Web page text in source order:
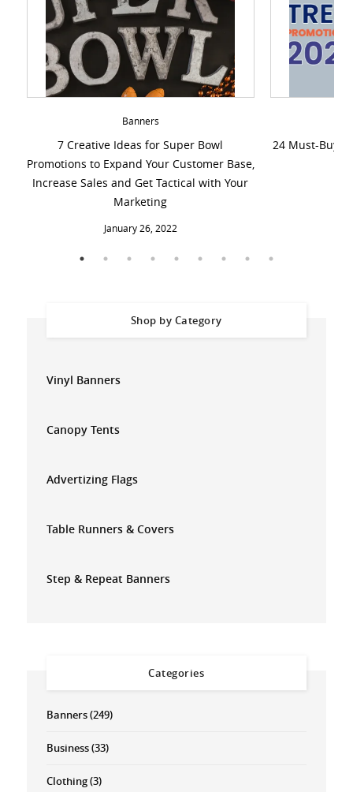
Banners
7 Creative Ideas for Super Bowl
Promotions to Expand Your Customer Base,
Increase Sales and Get Tactical with Your
Marketing
January 26, 2022
24 Must-Buy
Shop by Category
Vinyl Banners
Canopy Tents
Advertizing Flags
Table Runners & Covers
Step & Repeat Banners
Categories
Banners(249)
Business(33)
Clothing(3)